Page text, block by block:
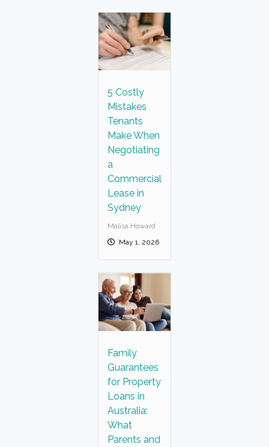
5 Costly
Mistakes
Tenants
Make When
Negotiating
a
Commercial
Lease in
Sydney
Malisa Howard
May 1, 2026
Family
Guarantees
for Property
Loans in
Australia:
What
Parents and